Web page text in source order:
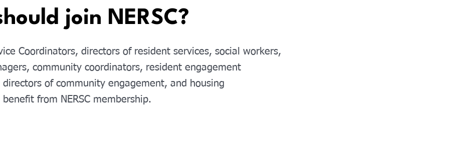
join NERSC?
Coordinators, directors of resident services, social workers,
community coordinators, resident engagement
of community engagement, and housing
from NERSC membership.